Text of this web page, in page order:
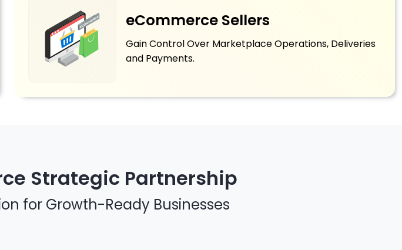
eCommerce Sellers
Gain Control Over Marketplace Operations, Deliveries
and Payments.
Strategic Partnership
for Growth-Ready Businesses